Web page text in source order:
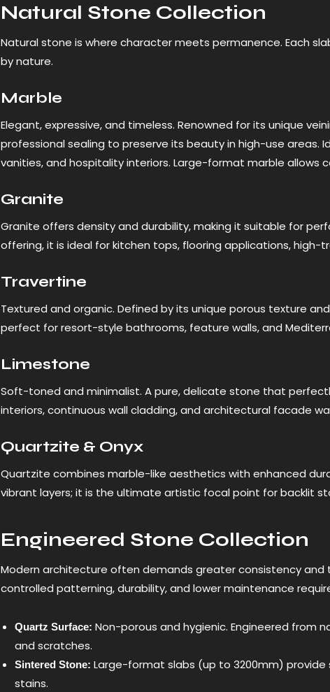
Natural Stone Collection
Natural stone is where character meets permanence. Each
by nature.
Marble
Elegant, expressive, and timeless. Renowned for its unique
professional sealing to preserve its beauty in high-use areas.
vanities, and hospitality interiors. Large-format marble allows
Granite
Granite offers density and durability, making it suitable for
offering, it is ideal for kitchen tops, flooring applications,
Travertine
Textured and organic. Defined by its unique porous texture
perfect for resort-style bathrooms, feature walls, and
Limestone
Soft-toned and minimalist. A pure, delicate stone that
interiors, continuous wall cladding, and architectural facade
Quartzite & Onyx
Quartzite combines marble-like aesthetics with enhanced
vibrant layers; it is the ultimate artistic focal point for backlit
Engineered Stone Collection
Modern architecture often demands greater consistency
controlled patterning, durability, and lower maintenance
Quartz Surface: Non-porous and hygienic. Engineered from
and scratches.
Sintered Stone: Large-format slabs (up to 3200mm)
stains.